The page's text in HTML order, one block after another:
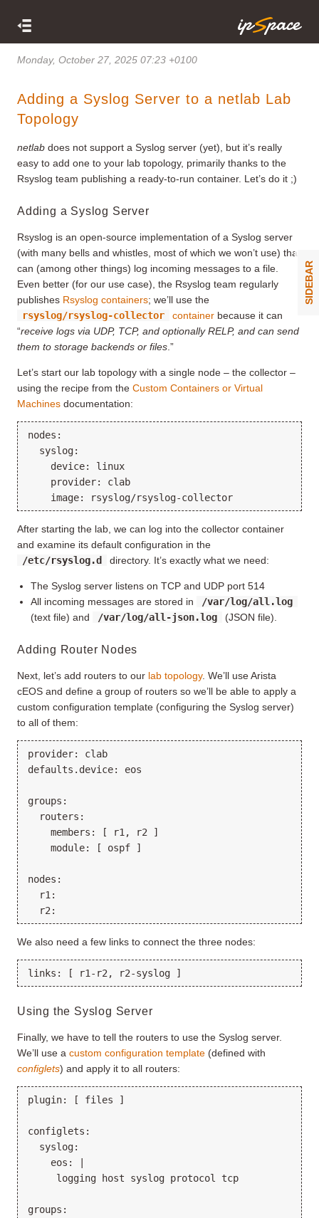
Monday, October 27, 2025 07:23 +0100
Adding a Syslog Server to a netlab Lab
Topology
netlab does not support a Syslog server (yet), but it’s really
easy to add one to your lab topology, primarily thanks to the
Rsyslog team publishing a ready-to-run container. Let’s do it ;)
Adding a Syslog Server
Rsyslog is an open-source implementation of a Syslog server
(with many bells and whistles, most of which we won’t use) that
can (among other things) log incoming messages to a file.
Even better (for our use case), the Rsyslog team regularly
publishes Rsyslog containers; we’ll use the
rsyslog/rsyslog-collector
container because it can
“receive logs via UDP, TCP, and optionally RELP, and can send
them to storage backends or files .”
Let’s start our lab topology with a single node – the collector –
using the recipe from the Custom Containers or Virtual
Machines documentation:
nodes:
  syslog:
    device: linux
    provider: clab
After starting the lab, we can log into the collector container
and examine its default configuration in the
/etc/rsyslog.d
directory. It’s exactly what we need:
The Syslog server listens on TCP and UDP port 514
All incoming messages are stored in
/var/log/all.log
(text file) and
/var/log/all-json.log (JSON file).
Adding Router Nodes
Next, let’s add routers to our lab topology. We’ll use Arista
cEOS and define a group of routers so we’ll be able to apply a
custom configuration template (configuring the Syslog server)
to all of them:
provider: clab
defaults.device: eos
groups:
  routers:
    members: [ r1, r2 ]
    module: [ ospf ]
nodes:
  r1:
We also need a few links to connect the three nodes:
Using the Syslog Server
Finally, we have to tell the routers to use the Syslog server.
We’ll use a custom configuration template (defined with
configlets) and apply it to all routers:
plugin: [ files ]
configlets:
  syslog:
    eos: |
     logging host syslog protocol tcp
groups:
SIDEBAR